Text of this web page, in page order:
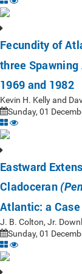
Fecundity of
three
1969 and 1982
Kevin H. Kelly and
Sunday, 01
Eastward
Cladoceran
Atlantic: a
J. B. Colton, Jr.
Sunday, 01